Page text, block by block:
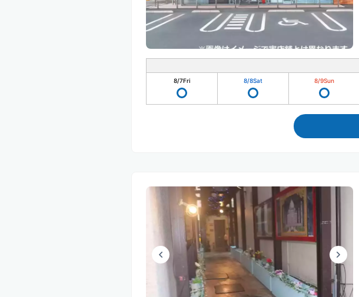
8/7Fri 8/8Sat 8/9Sun